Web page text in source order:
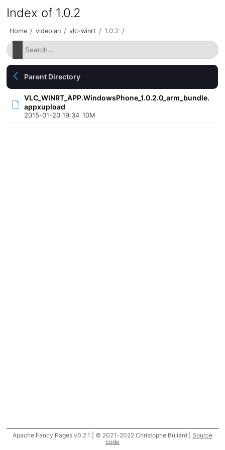
Index of 1.0.2
Home / videolan / vlc-winrt / 1.0.2 /
Parent Directory
VLC_WINRT_APP.WindowsPhone_1.0.2.0_arm_bundle.
appxupload
2015-01-20 19:34 10M
Apache Fancy Pages v0.2.1 | © 2021-2022 Christophe Buliard | Source
code